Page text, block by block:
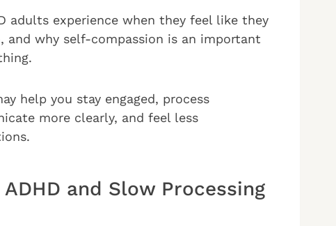
adults experience when they feel like they
and why self-compassion is an important
help you stay engaged, process
more clearly, and feel less
and Slow Processing